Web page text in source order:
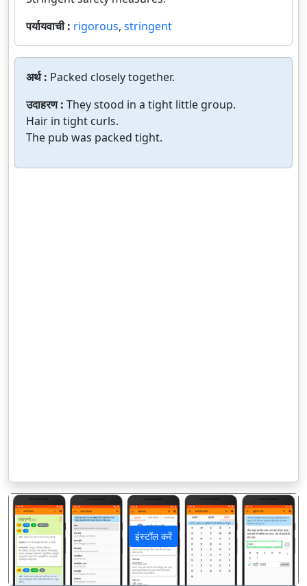
पर्यायवाची : rigorous, stringent
अर्थ : Packed closely together.
उदाहरण : They stood in a tight little group.
Hair in tight curls.
The pub was packed tight.
इंस्टॉल करें
पिछला अगला